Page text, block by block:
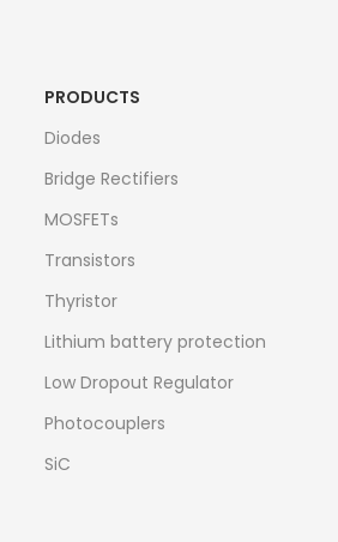
PRODUCTS
Diodes
Bridge Rectifiers
MOSFETs
Transistors
Thyristor
Lithium battery protection
Low Dropout Regulator
Photocouplers
SiC